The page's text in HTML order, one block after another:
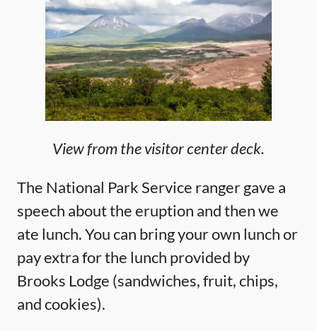
View from the visitor center deck.
The National Park Service ranger gave a
speech about the eruption and then we
ate lunch. You can bring your own lunch or
pay extra for the lunch provided by
Brooks Lodge (sandwiches, fruit, chips,
and cookies).